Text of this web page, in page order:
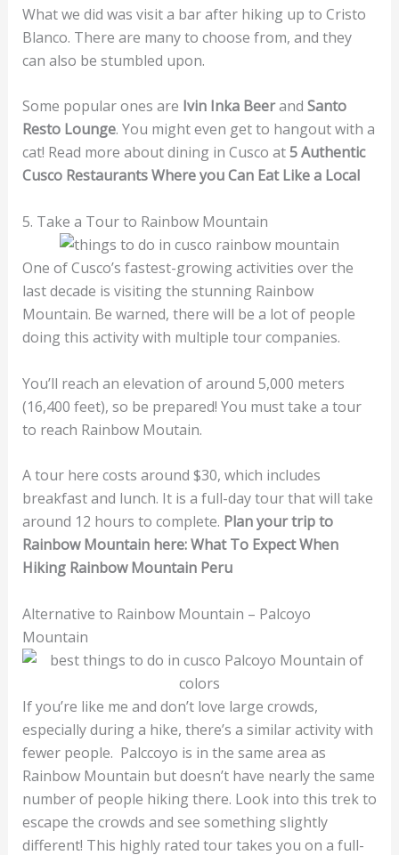
What we did was visit a bar after hiking up to Cristo
Blanco. There are many to choose from, and they
can also be stumbled upon.
Some popular ones are Ivin Inka Beerand Santo
Resto Lounge. You might even get to hangout with a
cat! Read more about dining in Cusco at5 Authentic
Cusco Restaurants Where you Can Eat Like a Local
5. Take a Tour to Rainbow Mountain
One of Cusco’s fastest-growing activities over the
last decade is visiting the stunning Rainbow
Mountain. Be warned, there will be a lot of people
doing this activity with multiple tour companies.
You’ll reach an elevation of around 5,000 meters
(16,400 feet), so be prepared! You must take a tour
to reach Rainbow Moutain.
A tour here costs around $30, which includes
breakfast and lunch. It is a full-day tour that will take
around 12 hours to complete. Plan your trip to
Rainbow Mountain here: What To Expect When
Hiking Rainbow Mountain Peru
Alternative to Rainbow Mountain – Palcoyo
Mountain
If you’re like me and don’t love large crowds,
especially during a hike, there’s a similar activity with
fewer people. Palccoyo is in the same area as
Rainbow Mountain but doesn’t have nearly the same
number of people hiking there. Look into this trek to
escape the crowds and see something slightly
different! This highly rated tour takes you on a full-